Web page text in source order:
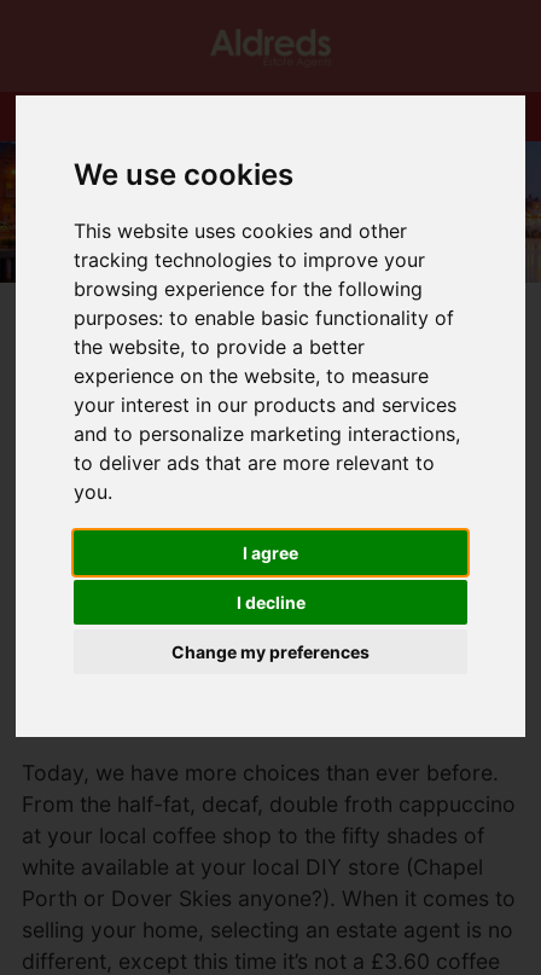
We use cookies
This website uses cookies and other
tracking technologies to improve your
browsing experience for the following
purposes:to enable basic functionality of
the website,to provide a better
experience on the website,to measure
your interest in our products and services
and to personalize marketing interactions,
to deliver ads that are more relevant to
you.
I agree
I decline
Change my preferences
You are here:Home Blog Relocation Specialists
Latest News
Relocation
Specialists
Today, we have more choices than ever before.
From the half-fat, decaf, double froth cappuccino
at your local coffee shop to the fifty shades of
white available at your local DIY store (Chapel
Porth or Dover Skies anyone?). When it comes to
selling your home, selecting an estate agent is no
different, except this time it’s not a £3.60 coffee